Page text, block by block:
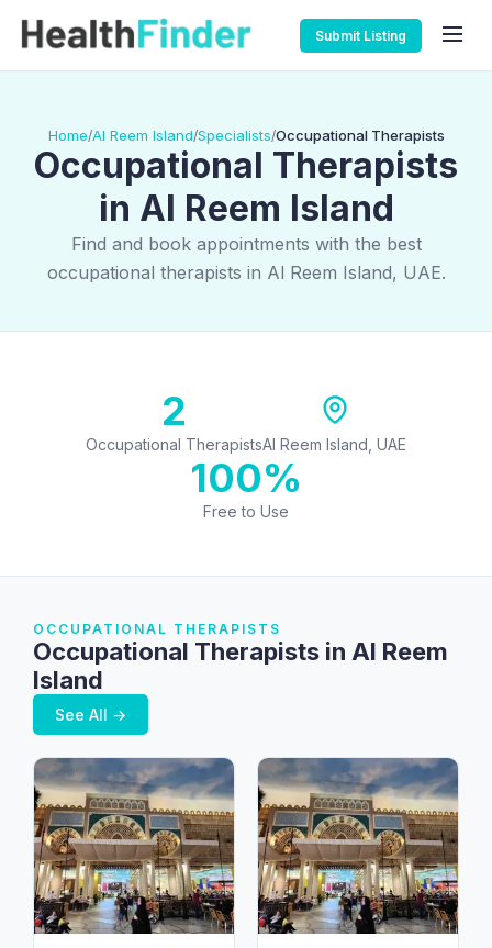
Submit Listing
Home/Al Reem Island/Specialists/Occupational Therapists
Occupational Therapists
in Al Reem Island
Find and book appointments with the best
occupational therapists in Al Reem Island, UAE.
2
Occupational TherapistsAl Reem Island, UAE
100%
Free to Use
OCCUPATIONAL THERAPISTS
Occupational Therapists in Al Reem
Island
See All →